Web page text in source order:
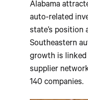
Alabama
auto-related
state’s position
Southeastern
growth is linked
supplier
140 companies.